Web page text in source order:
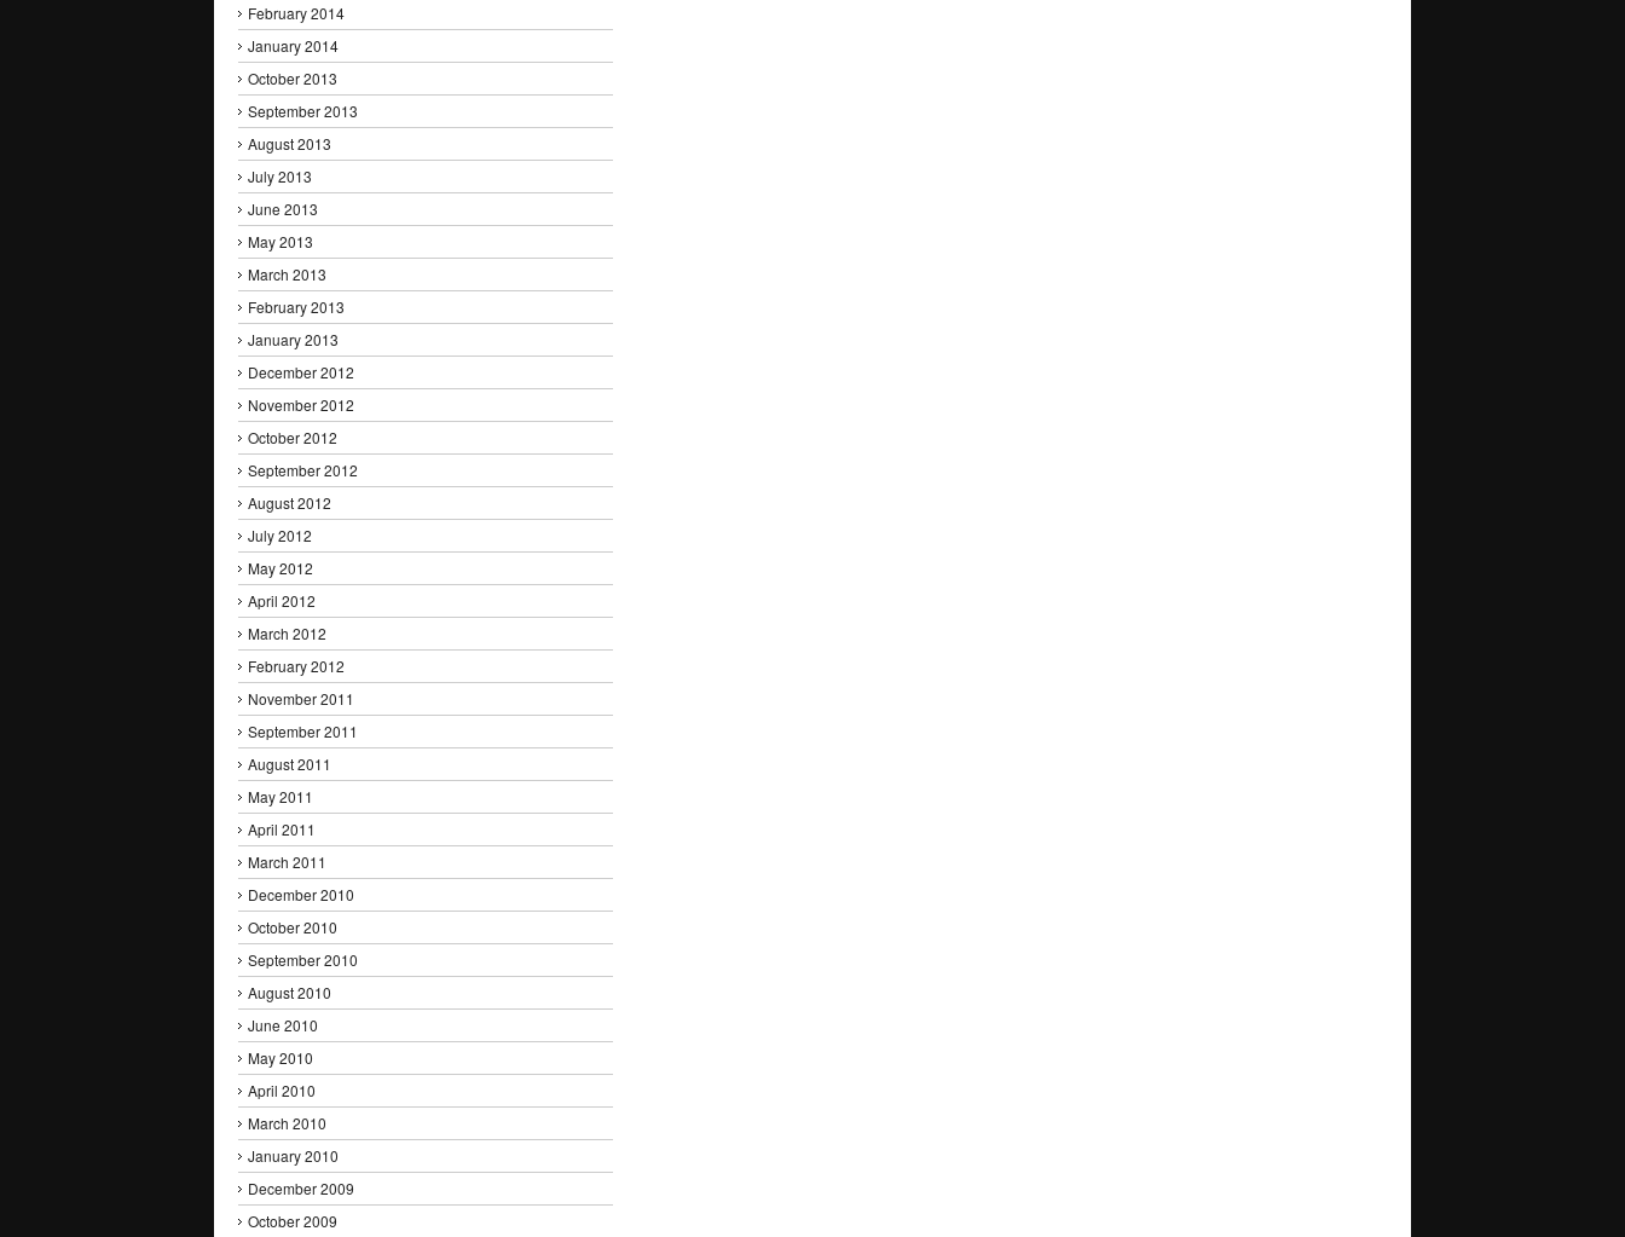
February 2014
January 2014
October 2013
September 2013
August 2013
July 2013
June 2013
May 2013
March 2013
February 2013
January 2013
December 2012
November 2012
October 2012
September 2012
August 2012
July 2012
May 2012
April 2012
March 2012
February 2012
November 2011
September 2011
August 2011
May 2011
April 2011
March 2011
December 2010
October 2010
September 2010
August 2010
June 2010
May 2010
April 2010
March 2010
January 2010
December 2009
October 2009